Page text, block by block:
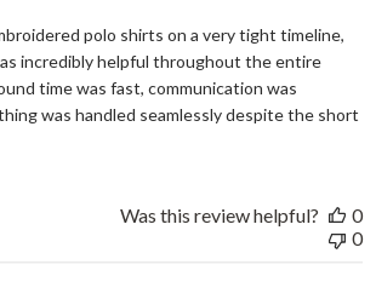
polo shirts on a very tight timeline,
incredibly helpful throughout the entire
time was fast, communication was
was handled seamlessly despite the short
about review content I needed to order
Was this review helpful?
0
0